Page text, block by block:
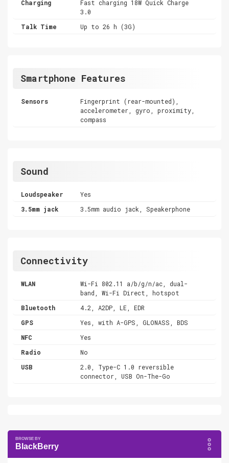
Charging
Fast charging 18W Quick Charge
3.0
Talk Time
Up to 26 h (3G)
Smartphone Features
Sensors
Fingerprint (rear-mounted),
accelerometer, gyro, proximity,
compass
Sound
Loudspeaker
Yes
3.5mm jack
3.5mm audio jack, Speakerphone
Connectivity
WLAN
Wi-Fi 802.11 a/b/g/n/ac, dual-
band, Wi-Fi Direct, hotspot
Bluetooth
4.2, A2DP, LE, EDR
GPS
Yes, with A-GPS, GLONASS, BDS
NFC
Yes
Radio
No
USB
2.0, Type-C 1.0 reversible
connector, USB On-The-Go
BlackBerry